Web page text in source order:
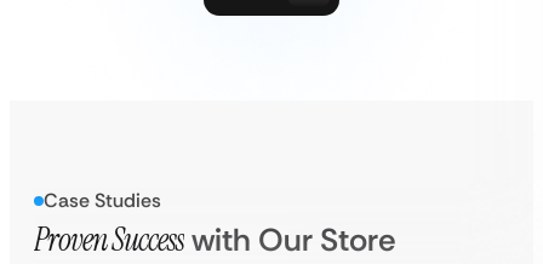
Case Studies
Proven Successwith Our Store